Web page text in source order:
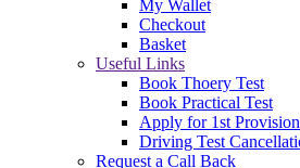
My Wallet
Checkout
Basket
Useful Links
Book Thoery Test
Book Practical Test
Apply for 1st
Driving Test
Request a Call Back